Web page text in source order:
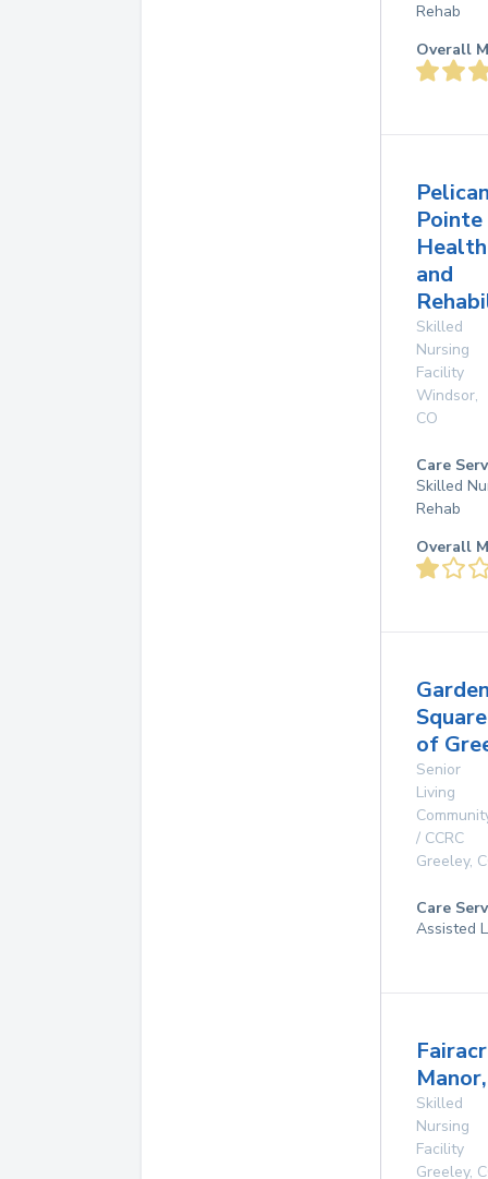
Rehab
Overall
Pointe
Health
and
Skilled
Nursing
Facility
Windsor,
CO
Care
Skilled
Rehab
Overall
Square
of
Senior
Living
/ CCRC
Greeley,
Care
Assisted
Skilled
Nursing
Facility
Greeley,